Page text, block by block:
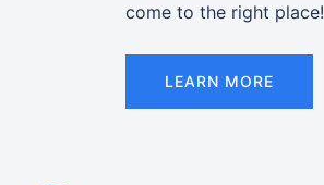
come to the right place!
LEARN MORE